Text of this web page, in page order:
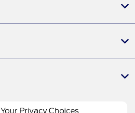
Your Privacy Choices